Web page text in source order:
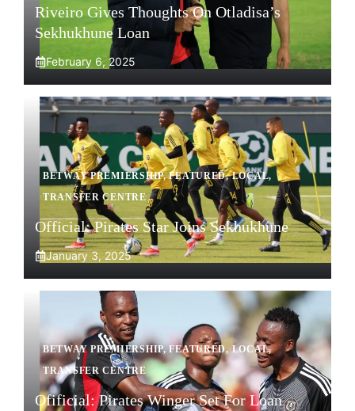
Riveiro Gives Thoughts On Otladisa’s
Sekhukhune Loan
February 6, 2025
BETWAY PREMIERSHIP,FEATURED,LOCAL,
TRANSFER CENTRE
Official: Pirates Star Joins Sekhukhune
January 3, 2025
BETWAY PREMIERSHIP,FEATURED,LOCAL,
TRANSFER CENTRE
Ofificial: Pirates Winger Set For Loan